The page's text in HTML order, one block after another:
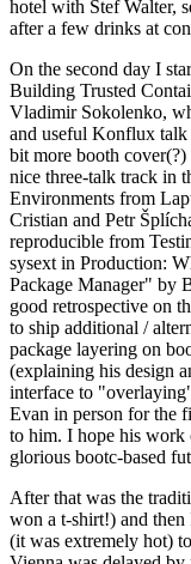
hotel with Stef Walter,
after a few drinks at
On the second day I
Building Trusted
Vladimir Sokolenko,
and useful Konflux talk
bit more booth
nice three-talk track in
Environments from
Cristian and Petr
reproducible from
sysext in Production:
Package Manager" by
good retrospective on
to ship additional /
package layering on
(explaining his design
interface to
Evan in person for the
to him. I hope his work
glorious bootc-based
After that was the
won a t-shirt!) and
(it was extremely hot)